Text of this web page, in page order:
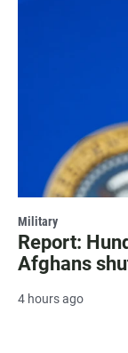
Military
Report:
Afghans
4 hours ago